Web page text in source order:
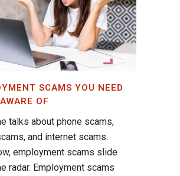
SCAMS YOU NEED
OF
talks about phone scams,
and internet scams.
employment scams slide
radar. Employment scams